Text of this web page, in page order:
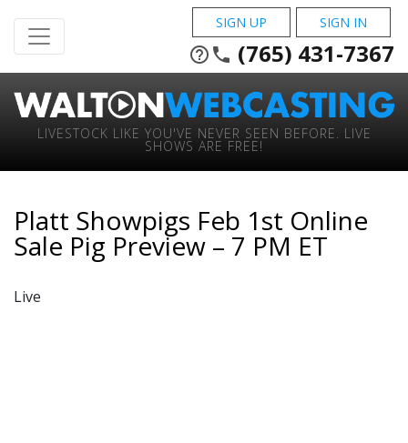
SIGN UP SIGN IN
help_outline phone (765) 431-7367
LIVESTOCK LIKE YOU'VE NEVER SEEN BEFORE. LIVE
SHOWS ARE FREE!
Platt Showpigs Feb 1st Online
Sale Pig Preview – 7 PM ET
Live